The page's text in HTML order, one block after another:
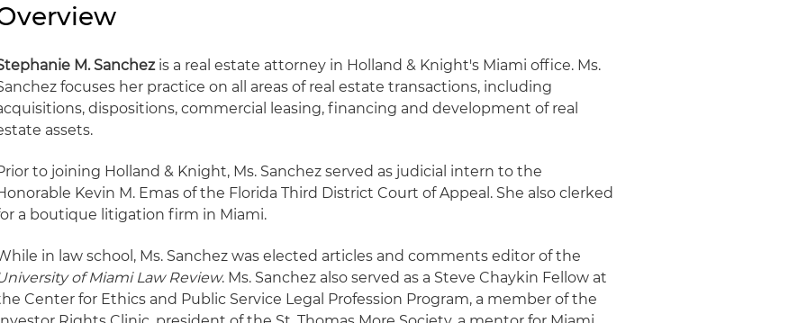
M. Sanchezis a real estate attorney in Holland & Knight's Miami office. Ms.
focuses her practice on all areas of real estate transactions, including
dispositions, commercial leasing, financing and development of real
assets.
to joining Holland & Knight, Ms. Sanchez served as judicial intern to the
Kevin M. Emas of the Florida Third District Court of Appeal. She also clerked
a boutique litigation firm in Miami.
in law school, Ms. Sanchez was elected articles and comments editor of the
of Miami Law Review. Ms. Sanchez also served as a Steve Chaykin Fellow at
Center for Ethics and Public Service Legal Profession Program, a member of the